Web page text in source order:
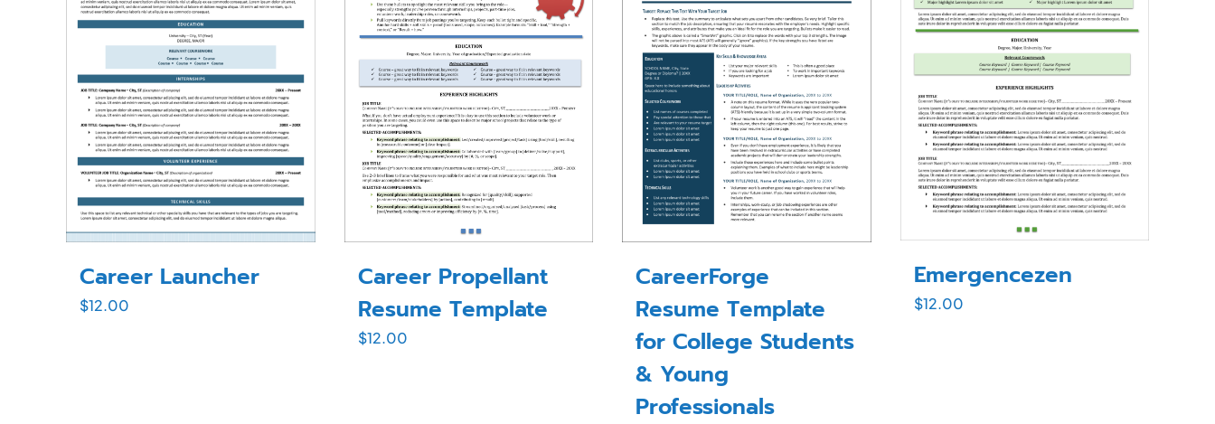
Career Launcher
$12.00
Career Propellant
Resume Template
$12.00
CareerForge
Resume Template
for College Students
& Young
Professionals
Emergencezen
$12.00